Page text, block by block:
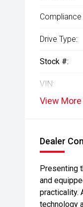
Compliance
Drive Type:
Stock #:
VIN:
View More
Dealer
Presenting
and
practicality.
technology